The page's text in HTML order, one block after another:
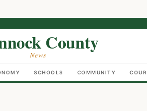
County
News
SCHOOLS COMMUNITY